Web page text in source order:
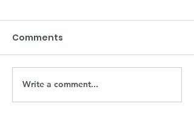
Comments
Write a comment...